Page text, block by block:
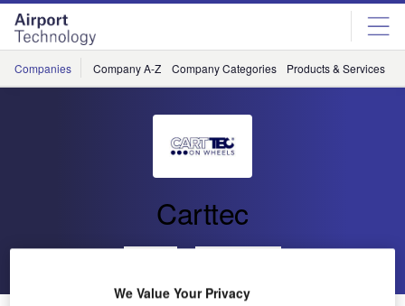
Skip
menu
Skip
page
content
Companies Company A-Z Company Categories Products & Services
Carttec
We Value Your Privacy